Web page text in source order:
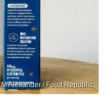
M Alexander / Food Republic